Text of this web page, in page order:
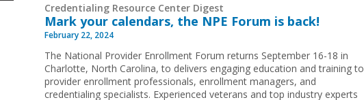
Credentialing Resource Center Digest
Mark your calendars, the NPE Forum is back!
February 22, 2024
The National Provider Enrollment Forum returns September 16-18 in
Charlotte, North Carolina, to delivers engaging education and training to
provider enrollment professionals, enrollment managers, and
credentialing specialists. Experienced veterans and top industry experts